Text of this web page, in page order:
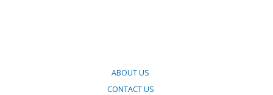
ABOUT US
CONTACT US